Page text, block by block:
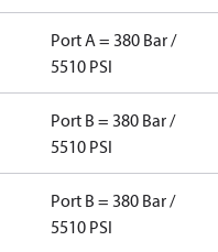
Port A = 380 Bar /
5510 PSI
Port B = 380 Bar /
5510 PSI
Port B = 380 Bar /
5510 PSI